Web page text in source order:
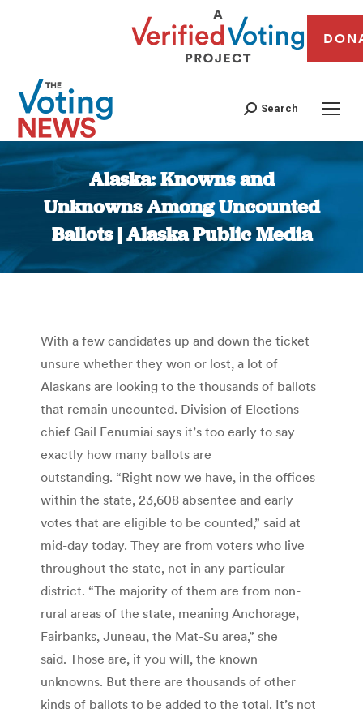
Search
Alaska: Knowns and
Unknowns Among Uncounted
Ballots | Alaska Public Media
You are here:
With a few candidates up and down the ticket
unsure whether they won or lost, a lot of
Alaskans are looking to the thousands of ballots
that remain uncounted. Division of Elections
chief Gail Fenumiai says it’s too early to say
exactly how many ballots are
outstanding. “Right now we have, in the offices
within the state, 23,608 absentee and early
votes that are eligible to be counted,” said at
mid-day today. They are from voters who live
throughout the state, not in any particular
district. “The majority of them are from non-
rural areas of the state, meaning Anchorage,
Fairbanks, Juneau, the Mat-Su area,” she
said. Those are, if you will, the known
unknowns. But there are thousands of other
kinds of ballots to be added to the total. It’s not